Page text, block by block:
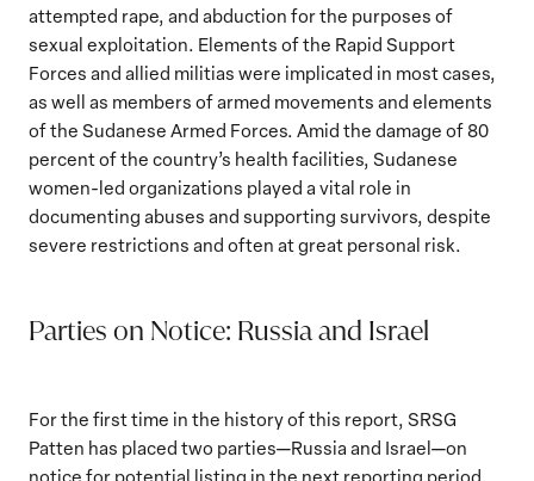
attempted rape, and abduction for the purposes of
sexual exploitation. Elements of the Rapid Support
Forces and allied militias were implicated in most cases,
as well as members of armed movements and elements
of the Sudanese Armed Forces. Amid the damage of 80
percent of the country’s health facilities, Sudanese
women-led organizations played a vital role in
documenting abuses and supporting survivors, despite
severe restrictions and often at great personal risk.
Parties on Notice: Russia and Israel
For the first time in the history of this report, SRSG
Patten has placed two parties—Russia and Israel—on
notice for potential listing in the next reporting period.